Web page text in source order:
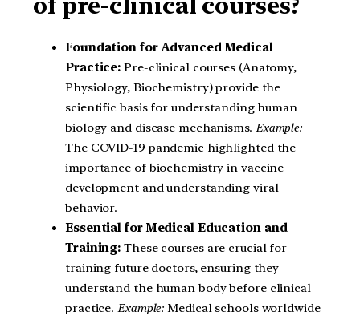
of pre-clinical courses?
Foundation for Advanced Medical
Practice:Pre-clinical courses (Anatomy,
Physiology, Biochemistry) provide the
scientific basis for understanding human
biology and disease mechanisms. Example:
The COVID-19 pandemic highlighted the
importance of biochemistry in vaccine
development and understanding viral
behavior.
Essential for Medical Education and
Training:These courses are crucial for
training future doctors, ensuring they
understand the human body before clinical
practice.Example: Medical schools worldwide